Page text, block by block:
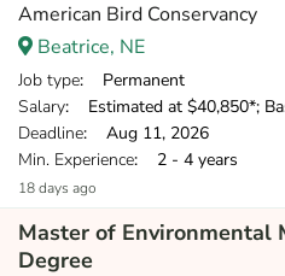
American Bird Conservancy
Beatrice, NE
Job type: Permanent
Salary: Estimated at $40,850*;
Deadline: Aug 11, 2026
Min. Experience: 2 - 4 years
18 days ago
Master of Environmental
Degree